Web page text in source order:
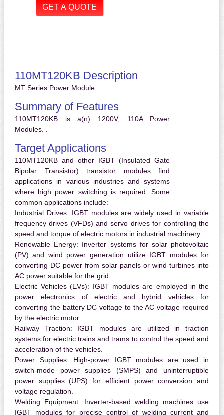
110MT120KB Description
MT Series Power Module
Summary of Features
110MT120KB is a(n) 1200V, 110A Power
Modules. .
Target Applications
110MT120KB and other IGBT (Insulated Gate
Bipolar Transistor) transistor modules find
applications in various industries and systems
where high power switching is required. Some
common applications include:
Industrial Drives: IGBT modules are widely used in variable
frequency drives (VFDs) and servo drives for controlling the
speed and torque of electric motors in industrial machinery.
Renewable Energy: Inverter systems for solar photovoltaic
(PV) and wind power generation utilize IGBT modules for
converting DC power from solar panels or wind turbines into
AC power suitable for the grid.
Electric Vehicles (EVs): IGBT modules are employed in the
power electronics of electric and hybrid vehicles for
converting the battery DC voltage to the AC voltage required
by the electric motor.
Railway Traction: IGBT modules are utilized in traction
systems for electric trains and trams to control the speed and
acceleration of the vehicles.
Power Supplies: High-power IGBT modules are used in
switch-mode power supplies (SMPS) and uninterruptible
power supplies (UPS) for efficient power conversion and
voltage regulation.
Welding Equipment: Inverter-based welding machines use
IGBT modules for precise control of welding current and